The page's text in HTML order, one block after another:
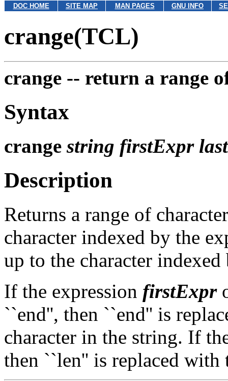
DOC HOME SITE MAP MAN PAGES GNU INFO
crange(TCL)
crange -- return a range
Syntax
crange string firstExpr
Description
Returns a range of
character indexed by the
up to the character
If the expression firstExpr
``end'', then ``end'' is
character in the string. If
then ``len'' is replaced